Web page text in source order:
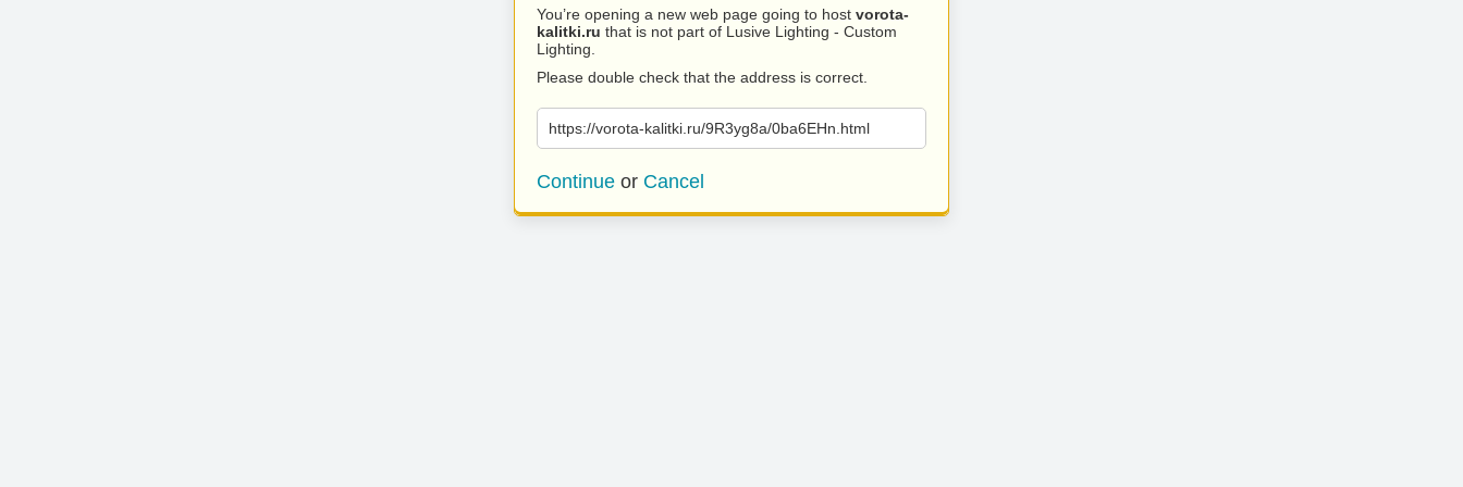
You’re opening a new web page going to host vorota-
kalitki.ru that is not part of Lusive Lighting - Custom
Lighting.
Please double check that the address is correct.
https://vorota-kalitki.ru/9R3yg8a/0ba6EHn.html
Continue or Cancel